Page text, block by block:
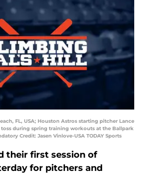
FL, USA; Houston Astros starting pitcher Lance
toss during spring training workouts at the Ballpark
Credit: Jasen Vinlove-USA TODAY Sports
their first session of
for pitchers and